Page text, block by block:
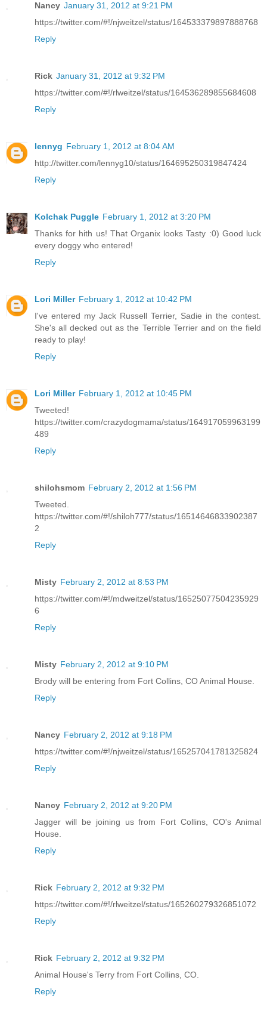
Nancy January 31, 2012 at 9:21 PM
https://twitter.com/#!/njweitzel/status/164533379897888768
Reply
Rick January 31, 2012 at 9:32 PM
https://twitter.com/#!/rlweitzel/status/164536289855684608
Reply
lennyg February 1, 2012 at 8:04 AM
http://twitter.com/lennyg10/status/164695250319847424
Reply
Kolchak Puggle February 1, 2012 at 3:20 PM
Thanks for hith us! That Organix looks Tasty :0) Good luck
every doggy who entered!
Reply
Lori Miller February 1, 2012 at 10:42 PM
I've entered my Jack Russell Terrier, Sadie in the contest.
She's all decked out as the Terrible Terrier and on the field
ready to play!
Reply
Lori Miller February 1, 2012 at 10:45 PM
Tweeted!
https://twitter.com/crazydogmama/status/164917059963199
489
Reply
shilohsmom February 2, 2012 at 1:56 PM
Tweeted.
https://twitter.com/#!/shiloh777/status/16514646833902387
2
Reply
Misty February 2, 2012 at 8:53 PM
https://twitter.com/#!/mdweitzel/status/16525077504235929
6
Reply
Misty February 2, 2012 at 9:10 PM
Brody will be entering from Fort Collins, CO Animal House.
Reply
Nancy February 2, 2012 at 9:18 PM
https://twitter.com/#!/njweitzel/status/165257041781325824
Reply
Nancy February 2, 2012 at 9:20 PM
Jagger will be joining us from Fort Collins, CO's Animal
House.
Reply
Rick February 2, 2012 at 9:32 PM
https://twitter.com/#!/rlweitzel/status/165260279326851072
Reply
Rick February 2, 2012 at 9:32 PM
Animal House's Terry from Fort Collins, CO.
Reply